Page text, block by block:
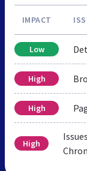
IMPACT
Low
High
High
High